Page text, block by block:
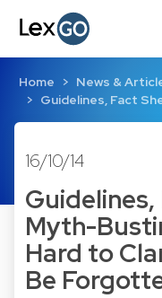
Home
News &
Guidelines, Fact
16/10/14
Myth-
Hard to
Be